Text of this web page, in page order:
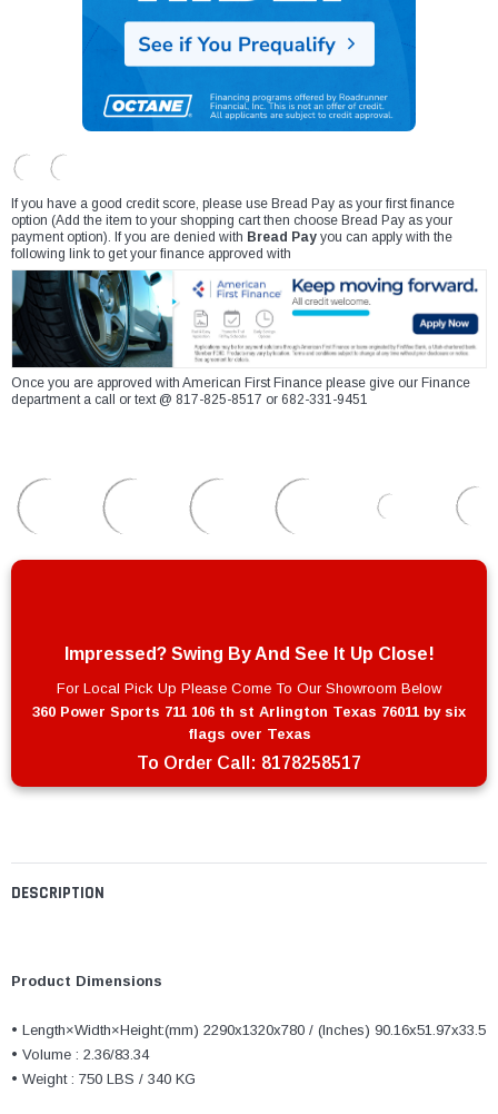
DESCRIPTION
Product Dimensions
• Length×Width×Height:(mm) 2290x1320x780 / (‌Inches) 90.16x51.97x33.5
• Volume : 2.36/83.34
• Weight : 750 LBS / 340 KG
If you have a good credit score, please use Bread Pay as your first finance
option (Add the item to your shopping cart then choose Bread Pay as your
payment option). If you are denied with Bread Pay you can apply with the
following link to get your finance approved with
Once you are approved with American First Finance please give our Finance
department a call or text @ 817-825-8517 or 682-331-9451
Impressed? Swing By And See It Up Close!
For Local Pick Up Please Come To Our Showroom Below
360 Power Sports 711 106 th st Arlington Texas 76011 by six
flags over Texas
To Order Call: 8178258517